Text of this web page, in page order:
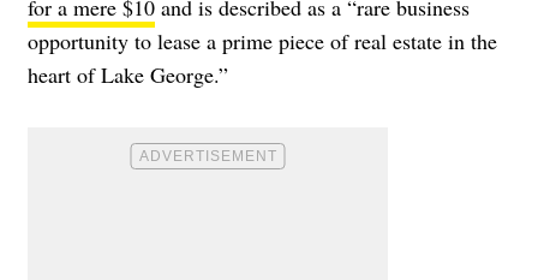
for a mere $10 and is described as a “rare business
opportunity to lease a prime piece of real estate in the
heart of Lake George.”